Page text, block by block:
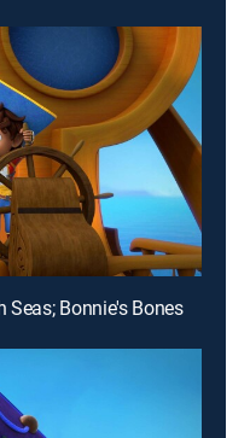
Seas; Bonnie's Bones